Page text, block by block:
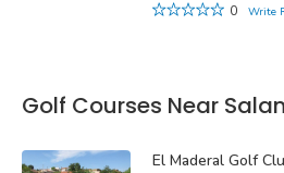
0
Write
Golf Courses Near
El Maderal Golf